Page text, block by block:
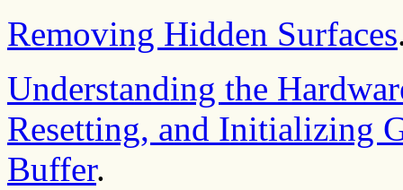
Removing Hidden Surfaces
Understanding the
Resetting, and Initializing
Buffer.